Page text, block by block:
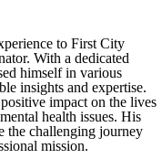
to First City
With a dedicated
himself in various
insights and expertise.
impact on the lives
health issues. His
the challenging journey
mission.